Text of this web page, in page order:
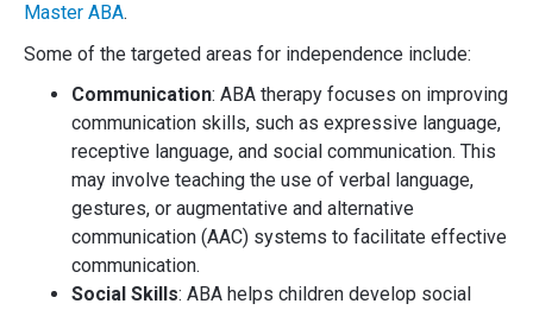
Master ABA.
Some of the targeted areas for independence include:
Communication: ABA therapy focuses on improving
communication skills, such as expressive language,
receptive language, and social communication. This
may involve teaching the use of verbal language,
gestures, or augmentative and alternative
communication (AAC) systems to facilitate effective
communication.
Social Skills: ABA helps children develop social